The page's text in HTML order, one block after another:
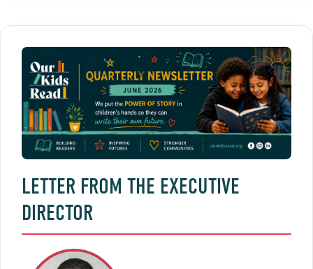
LETTER FROM THE EXECUTIVE
DIRECTOR